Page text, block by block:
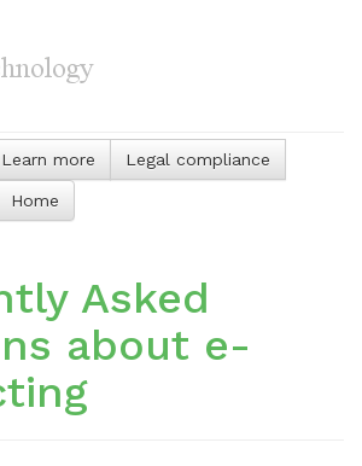
Learn more Legal compliance
Home
Asked
about e-